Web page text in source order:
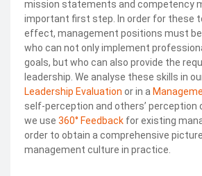
mission statements and competency
important first step. In order for these
effect, management positions must
who can not only implement
goals, but who can also provide the
leadership. We analyse these skills in
Leadership Evaluation or in a
self-perception and others’ perception
we use 360° Feedback for existing
order to obtain a comprehensive
management culture in practice.